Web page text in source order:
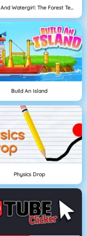
Fireboy And Watergirl: The Forest Temple
Build An Island
Physics Drop